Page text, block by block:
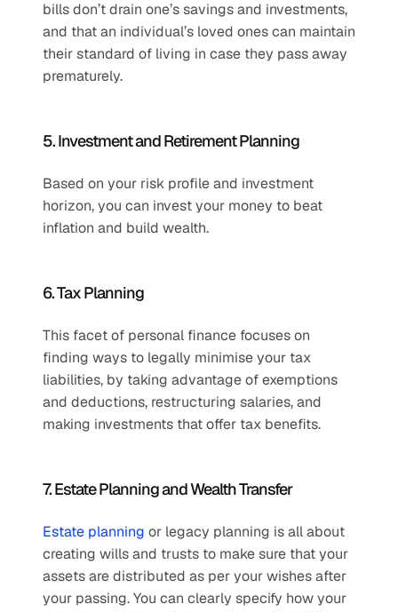
bills don’t drain one’s savings and investments,
and that an individual’s loved ones can maintain
their standard of living in case they pass away
prematurely.
5. Investment and Retirement Planning
Based on your risk profile and investment
horizon, you can invest your money to beat
inflation and build wealth.
6. Tax Planning
This facet of personal finance focuses on
finding ways to legally minimise your tax
liabilities, by taking advantage of exemptions
and deductions, restructuring salaries, and
making investments that offer tax benefits.
7. Estate Planning and Wealth Transfer
Estate planning or legacy planning is all about
creating wills and trusts to make sure that your
assets are distributed as per your wishes after
your passing. You can clearly specify how your